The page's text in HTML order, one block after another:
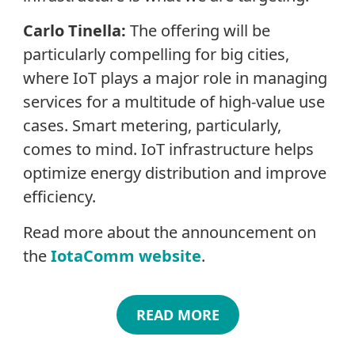
Carlo Tinella: The offering will be
particularly compelling for big cities,
where IoT plays a major role in managing
services for a multitude of high-value use
cases. Smart metering, particularly,
comes to mind. IoT infrastructure helps
optimize energy distribution and improve
efficiency.
Read more about the announcement on
theIotaComm website.
READ MORE